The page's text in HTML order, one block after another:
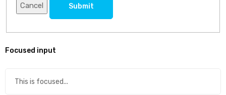
Cancel Submit
Focused input